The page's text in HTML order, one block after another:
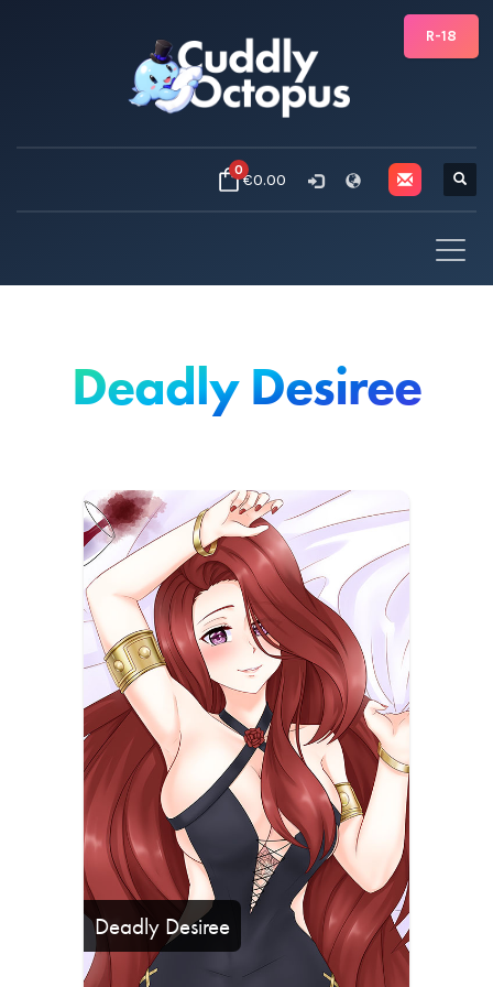
0€0.00
Deadly Desiree
Deadly Desiree
R-18